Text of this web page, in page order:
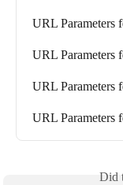
URL Parameters
URL Parameters
URL Parameters
URL Parameters
Did